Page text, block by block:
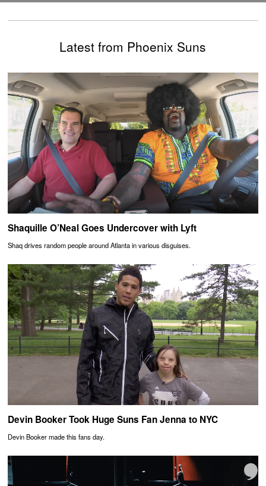
Latest from Phoenix Suns
Shaquille O’Neal Goes Undercover with Lyft
Shaq drives random people around Atlanta in various disguises.
Devin Booker Took Huge Suns Fan Jenna to NYC
Devin Booker made this fans day.